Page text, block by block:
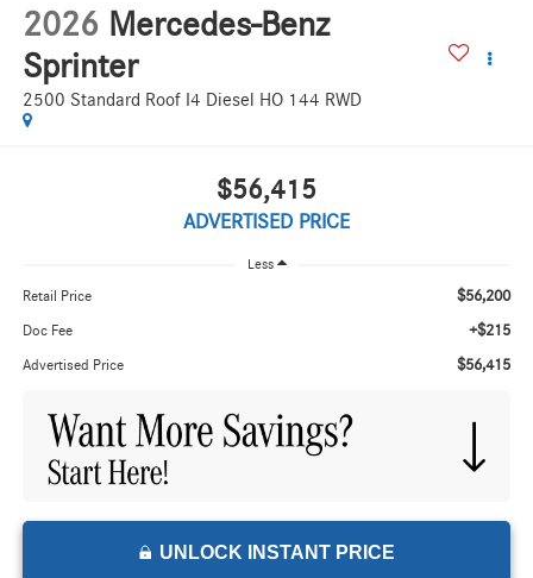
2026 Mercedes-Benz
Sprinter
2500 Standard Roof I4 Diesel HO 144 RWD
$56,415
ADVERTISED PRICE
Less
Retail Price $56,200
Doc Fee +$215
Advertised Price $56,415
UNLOCK INSTANT PRICE